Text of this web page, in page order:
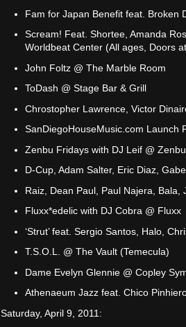
Fam for Japan Benefit feat. Broken
Scream! Feat. Shortee, Amanda
Worldbeat Center (All ages, Doors
John Foltz @ The Marble Room
ToDash @ Stage Bar & Grill
Chrostopher Lawrence, Victor
SanDiegoHouseMusic.com Launch
Zenbu Fridays with DJ Leif @
D-Cup, Adam Salter, Eric Diaz,
Raiz, Dean Paul, Paul Najera, Bala,
Fluxx*edelic with DJ Cobra @ Fluxx
‘Strut’ feat. Sergio Santos, Halo,
T.S.O.L. @ The Vault (Temecula)
Dame Evelyn Glennie @ Copley
Athenaeum Jazz feat. Chico
Saturday, April 9, 2011: